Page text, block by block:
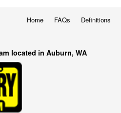
Home FAQs Definitions
located in Auburn, WA